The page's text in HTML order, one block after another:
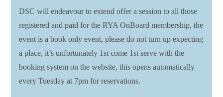
DSC will endeavour to extend offer a session to all those
registered and paid for the RYA OnBoard membership, the
event is a book only event, please do not turn up expecting
a place, it’s unfortunately 1st come 1st serve with the
booking system on the website, this opens automatically
every Tuesday at 7pm for reservations.